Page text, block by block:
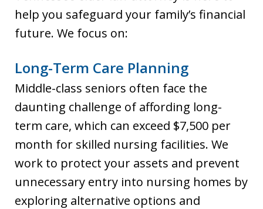
help you safeguard your family’s financial
future. We focus on:
Long-Term Care Planning
Middle-class seniors often face the
daunting challenge of affording long-
term care, which can exceed $7,500 per
month for skilled nursing facilities. We
work to protect your assets and prevent
unnecessary entry into nursing homes by
exploring alternative options and